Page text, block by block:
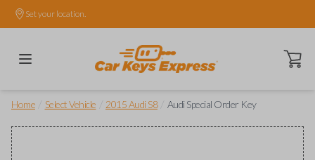
Set your location.
Open
Home Select Vehicle 2015 Audi S8 Audi Special Order Key